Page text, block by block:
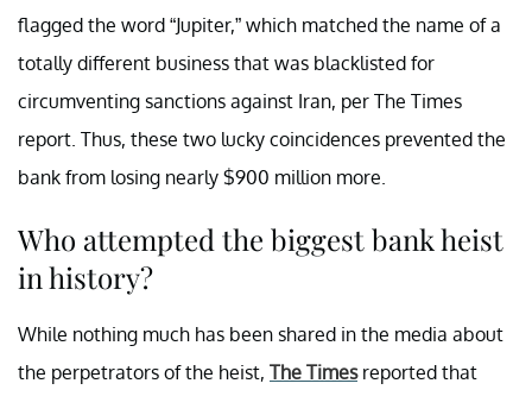
flagged the word “Jupiter,” which matched the name of a
totally different business that was blacklisted for
circumventing sanctions against Iran, per The Times
report. Thus, these two lucky coincidences prevented the
bank from losing nearly $900 million more.
Who attempted the biggest bank heist
in history?
While nothing much has been shared in the media about
the perpetrators of the heist, The Timesreported that